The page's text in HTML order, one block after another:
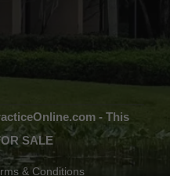
- This
SALE
& Conditions